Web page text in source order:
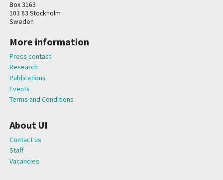
Box 3163
103 63 Stockholm
Sweden
More information
Press contact
Research
Publications
Events
Terms and Conditions
About UI
Contact us
Staff
Vacancies